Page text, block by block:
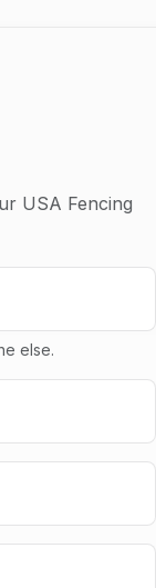
USA Fencing
else.